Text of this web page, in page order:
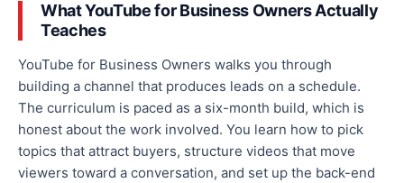
What YouTube for Business Owners Actually
Teaches
YouTube for Business Owners walks you through
building a channel that produces leads on a schedule.
The curriculum is paced as a six-month build, which is
honest about the work involved. You learn how to pick
topics that attract buyers, structure videos that move
viewers toward a conversation, and set up the back-end